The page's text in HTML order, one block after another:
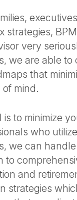
strategies,
very
we are able to
that
of mind.
to minimize
who
we can
to
and
strategies